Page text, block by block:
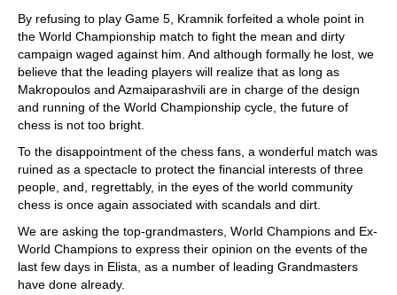
By refusing to play Game 5, Kramnik forfeited a whole point in
the World Championship match to fight the mean and dirty
campaign waged against him. And although formally he lost, we
believe that the leading players will realize that as long as
Makropoulos and Azmaiparashvili are in charge of the design
and running of the World Championship cycle, the future of
chess is not too bright.
To the disappointment of the chess fans, a wonderful match was
ruined as a spectacle to protect the financial interests of three
people, and, regrettably, in the eyes of the world community
chess is once again associated with scandals and dirt.
We are asking the top-grandmasters, World Champions and Ex-
World Champions to express their opinion on the events of the
last few days in Elista, as a number of leading Grandmasters
have done already.